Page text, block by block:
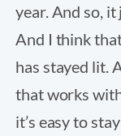
year. And so, it
And I think
has stayed lit.
that works
it’s easy to